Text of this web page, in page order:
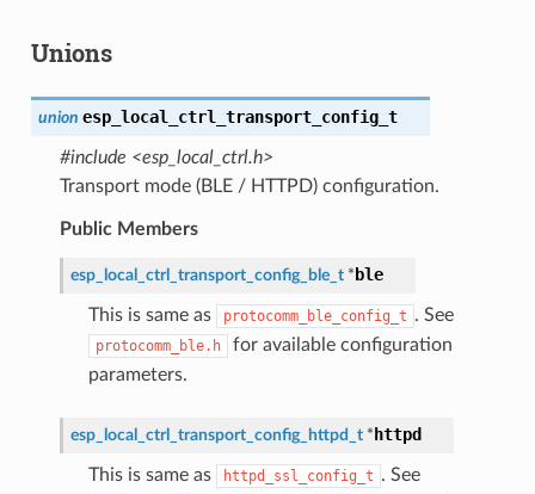
Unions
union esp_local_ctrl_transport_config_t
#include <esp_local_ctrl.h>
Transport mode (BLE / HTTPD) configuration.
Public Members
esp_local_ctrl_transport_config_ble_t * ble
This is same as protocomm_ble_config_t . See
protocomm_ble.h
for available configuration
parameters.
esp_local_ctrl_transport_config_httpd_t * httpd
This is same as httpd_ssl_config_t . See